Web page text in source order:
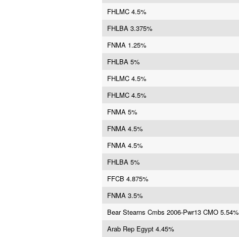
FHLMC 4.5%
FHLBA 3.375%
FNMA 1.25%
FHLBA 5%
FHLMC 4.5%
FHLMC 4.5%
FNMA 5%
FNMA 4.5%
FNMA 4.5%
FHLBA 5%
FFCB 4.875%
FNMA 3.5%
Bear Stearns Cmbs 2006-Pwr13 CMO 5.54%
Arab Rep Egypt 4.45%